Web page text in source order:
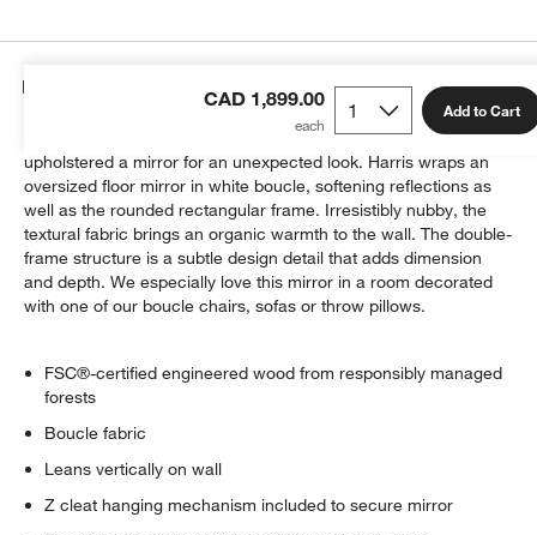
CAD 1,899.00 Add to Cart
Details
Inspired by some of our favorite furniture pieces, we've
upholstered a mirror for an unexpected look. Harris wraps an
oversized floor mirror in white boucle, softening reflections as
well as the rounded rectangular frame. Irresistibly nubby, the
textural fabric brings an organic warmth to the wall. The double-
frame structure is a subtle design detail that adds dimension
and depth. We especially love this mirror in a room decorated
with one of our boucle chairs, sofas or throw pillows.
FSC®-certified engineered wood from responsibly managed
forests
Boucle fabric
Leans vertically on wall
Z cleat hanging mechanism included to secure mirror